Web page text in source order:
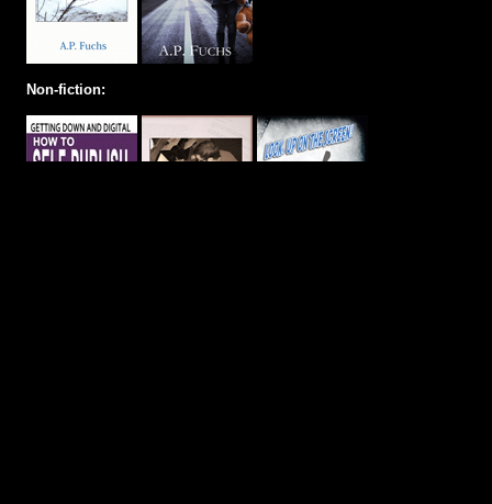
Non-fiction: